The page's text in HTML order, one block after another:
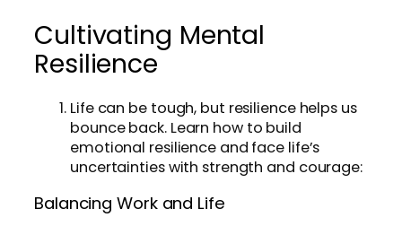
Cultivating Mental
Resilience
Life can be tough, but resilience helps us
bounce back. Learn how to build
emotional resilience and face life’s
uncertainties with strength and courage:
Balancing Work and Life